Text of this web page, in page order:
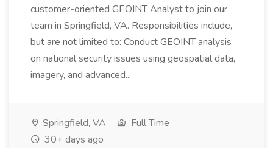
customer-oriented GEOINT Analyst to join our
team in Springfield, VA. Responsibilities include,
but are not limited to: Conduct GEOINT analysis
on national security issues using geospatial data,
imagery, and advanced...
Springfield, VA
Full Time
30+ days ago